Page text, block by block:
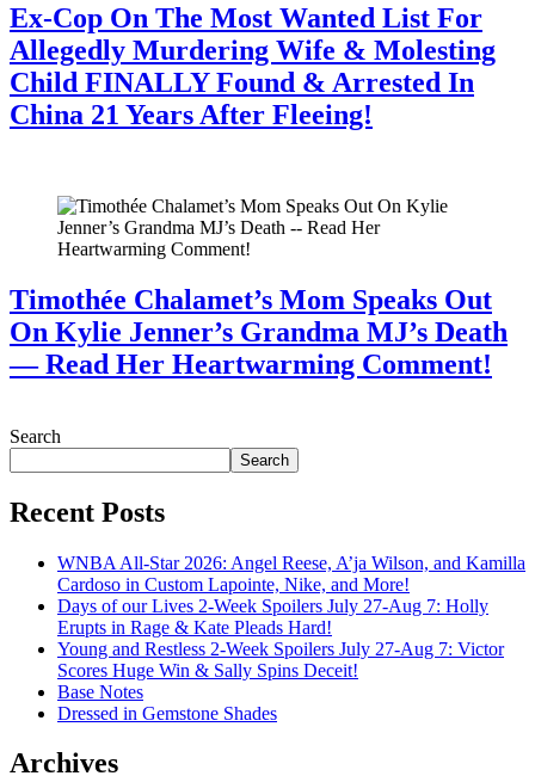
Ex-Cop On The Most Wanted List For
Allegedly Murdering Wife & Molesting
Child FINALLY Found & Arrested In
China 21 Years After Fleeing!
Timothée Chalamet’s Mom Speaks Out
On Kylie Jenner’s Grandma MJ’s Death
— Read Her Heartwarming Comment!
Search
Search
Recent Posts
WNBA All-Star 2026: Angel Reese, A’ja Wilson, and Kamilla
Cardoso in Custom Lapointe, Nike, and More!
Days of our Lives 2-Week Spoilers July 27-Aug 7: Holly
Erupts in Rage & Kate Pleads Hard!
Young and Restless 2-Week Spoilers July 27-Aug 7: Victor
Scores Huge Win & Sally Spins Deceit!
Base Notes
Dressed in Gemstone Shades
Archives